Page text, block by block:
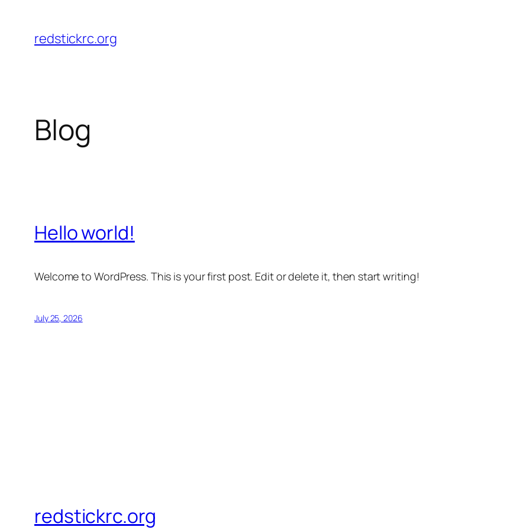
content
redstickrc.org
Blog
Hello world!
Welcome to WordPress. This is your first post. Edit or delete it, then start writing!
July 25, 2026
redstickrc.org